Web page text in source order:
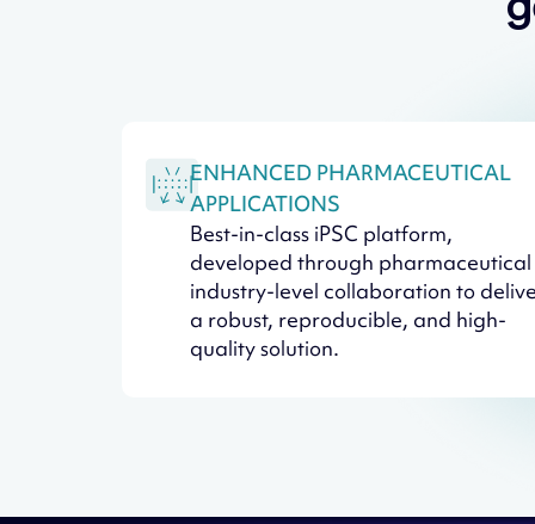
ENHANCED PHARMACEUTICAL
APPLICATIONS
Best-in-class iPSC platform,
developed through pharmaceutical
industry-level collaboration to
a robust, reproducible, and high-
quality solution.